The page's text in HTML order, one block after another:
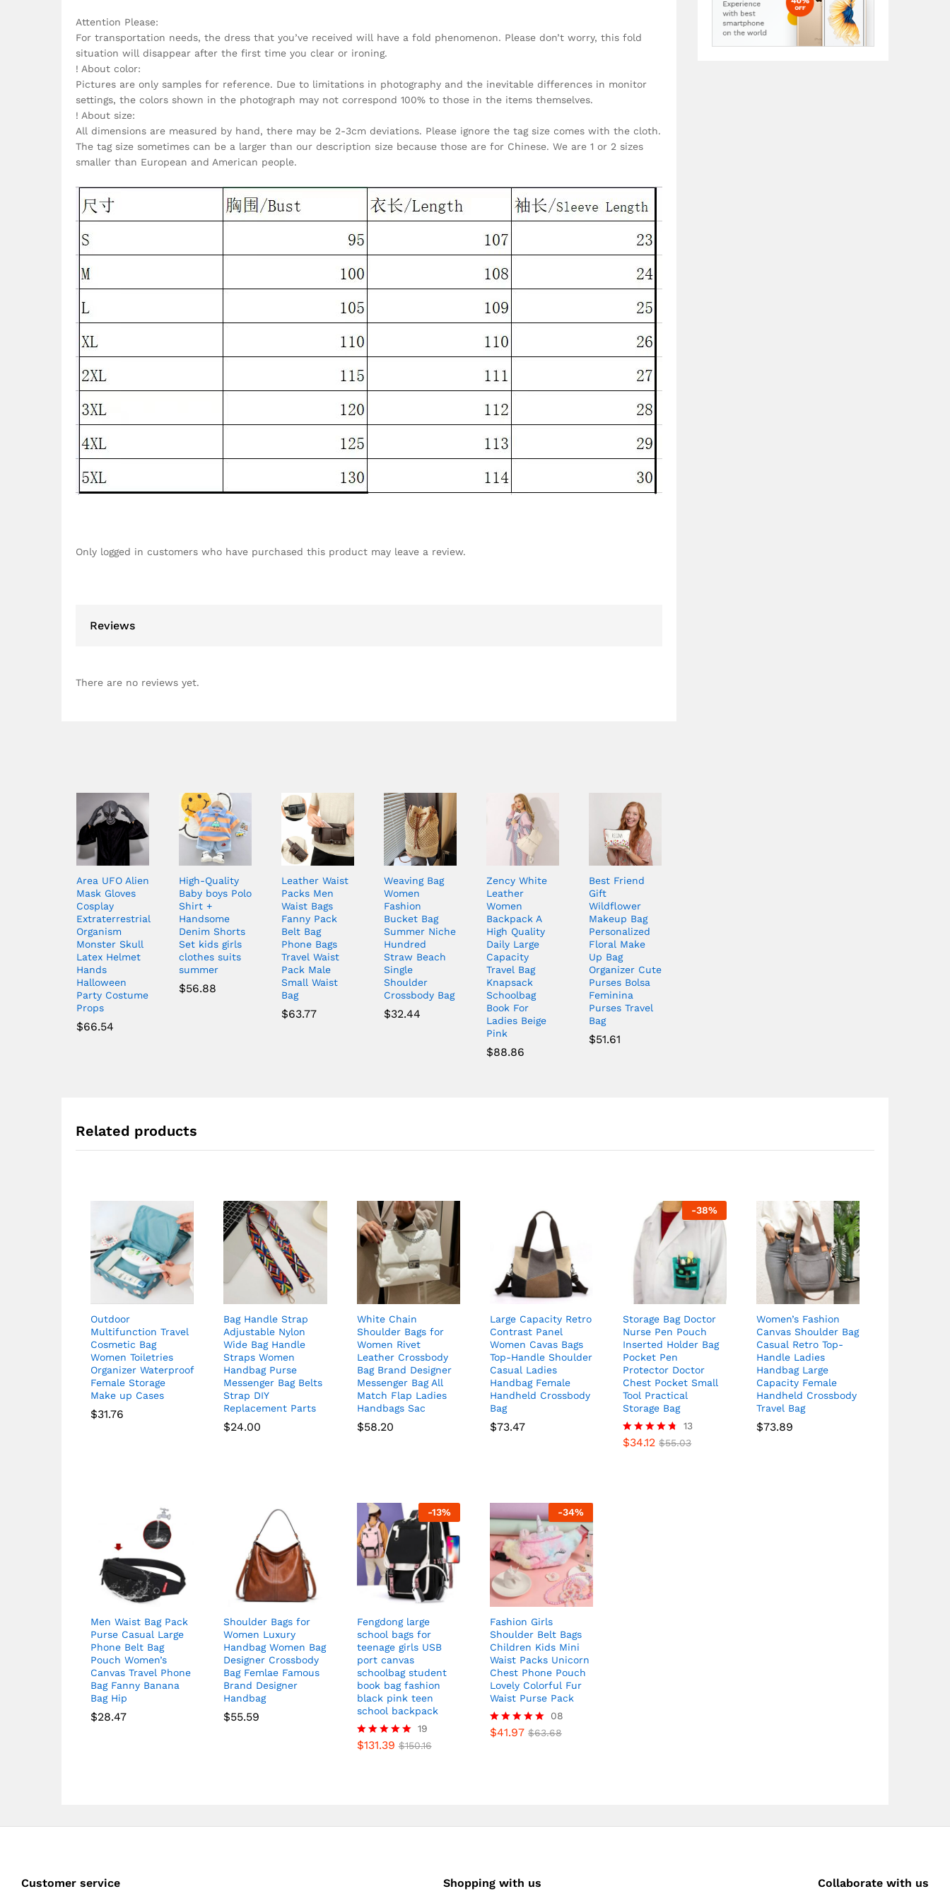
Attention Please:
For transportation needs, the dress that you’ve received will have a fold phenomenon. Please don’t worry, this fold
situation will disappear after the first time you clear or ironing.
! About color:
Pictures are only samples for reference. Due to limitations in photography and the inevitable differences in monitor
settings, the colors shown in the photograph may not correspond 100% to those in the items themselves.
! About size:
All dimensions are measured by hand, there may be 2-3cm deviations. Please ignore the tag size comes with the cloth.
The tag size sometimes can be a larger than our description size because those are for Chinese. We are 1 or 2 sizes
smaller than European and American people.
Only logged in customers who have purchased this product may leave a review.
Reviews
There are no reviews yet.
Area UFO Alien
Mask Gloves
Cosplay
Extraterrestrial
Organism
Monster Skull
Latex Helmet
Hands
Halloween
Party Costume
Props
$66.54
High-Quality
Baby boys Polo
Shirt +
Handsome
Denim Shorts
Set kids girls
clothes suits
summer
$56.88
Leather Waist
Packs Men
Waist Bags
Fanny Pack
Belt Bag
Phone Bags
Travel Waist
Pack Male
Small Waist
Bag
$63.77
Weaving Bag
Women
Fashion
Bucket Bag
Summer Niche
Hundred
Straw Beach
Single
Shoulder
Crossbody Bag
$32.44
Zency White
Leather
Women
Backpack A
High Quality
Daily Large
Capacity
Travel Bag
Knapsack
Schoolbag
Book For
Ladies Beige
Pink
$88.86
Best Friend
Gift
Wildflower
Makeup Bag
Personalized
Floral Make
Up Bag
Organizer Cute
Purses Bolsa
Feminina
Purses Travel
Bag
$51.61
Related products
Outdoor
Multifunction Travel
Cosmetic Bag
Women Toiletries
Organizer Waterproof
Female Storage
Make up Cases
$31.76
Bag Handle Strap
Adjustable Nylon
Wide Bag Handle
Straps Women
Handbag Purse
Messenger Bag Belts
Strap DIY
Replacement Parts
$24.00
White Chain
Shoulder Bags for
Women Rivet
Leather Crossbody
Bag Brand Designer
Messenger Bag All
Match Flap Ladies
Handbags Sac
$58.20
Large Capacity Retro
Contrast Panel
Women Cavas Bags
Top-Handle Shoulder
Casual Ladies
Handbag Female
Handheld Crossbody
Bag
$73.47
-38%
Storage Bag Doctor
Nurse Pen Pouch
Inserted Holder Bag
Pocket Pen
Protector Doctor
Chest Pocket Small
Tool Practical
Storage Bag
Rated
13
$34.12 $55.03
Women’s Fashion
Canvas Shoulder Bag
Casual Retro Top-
Handle Ladies
Handbag Large
Capacity Female
Handheld Crossbody
Travel Bag
$73.89
Men Waist Bag Pack
Purse Casual Large
Phone Belt Bag
Pouch Women’s
Canvas Travel Phone
Bag Fanny Banana
Bag Hip
$28.47
Shoulder Bags for
Women Luxury
Handbag Women Bag
Designer Crossbody
Bag Femlae Famous
Brand Designer
Handbag
$55.59
-13%
Fengdong large
school bags for
teenage girls USB
port canvas
schoolbag student
book bag fashion
black pink teen
school backpack
Rated
19
$131.39 $150.16
-34%
Fashion Girls
Shoulder Belt Bags
Children Kids Mini
Waist Packs Unicorn
Chest Phone Pouch
Lovely Colorful Fur
Waist Purse Pack
Rated
08
$41.97 $63.68
Customer service Shopping with us Collaborate with us